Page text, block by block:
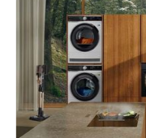
Live polls, networking
social events increase
Technologies &
Event management